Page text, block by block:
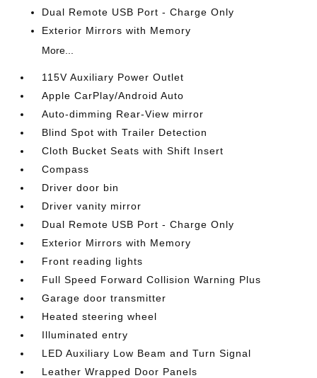
Dual Remote USB Port - Charge Only
Exterior Mirrors with Memory
More...
115V Auxiliary Power Outlet
Apple CarPlay/Android Auto
Auto-dimming Rear-View mirror
Blind Spot with Trailer Detection
Cloth Bucket Seats with Shift Insert
Compass
Driver door bin
Driver vanity mirror
Dual Remote USB Port - Charge Only
Exterior Mirrors with Memory
Front reading lights
Full Speed Forward Collision Warning Plus
Garage door transmitter
Heated steering wheel
Illuminated entry
LED Auxiliary Low Beam and Turn Signal
Leather Wrapped Door Panels